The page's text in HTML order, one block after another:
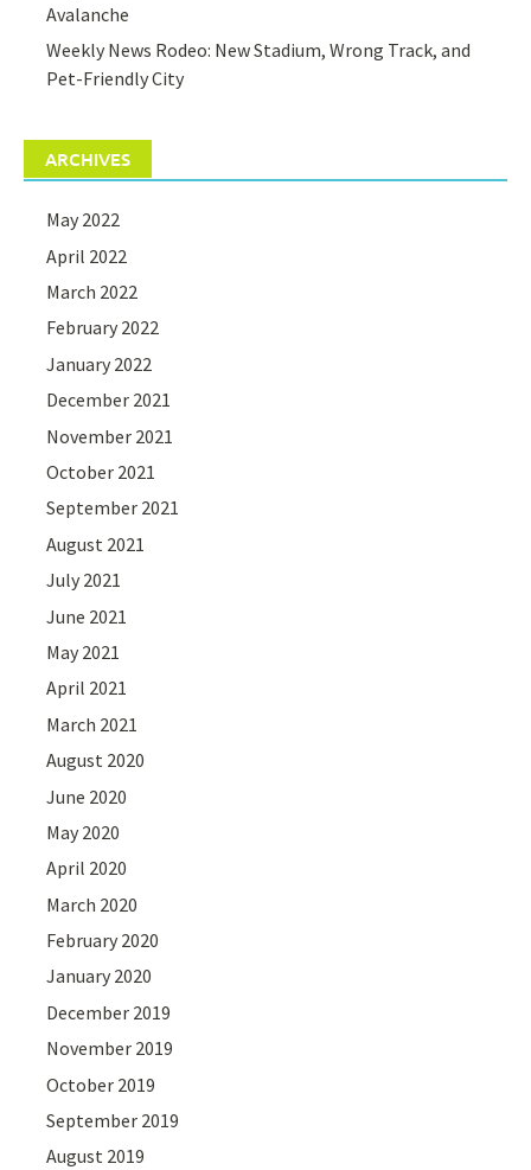
Avalanche
Weekly News Rodeo: New Stadium, Wrong Track, and
Pet-Friendly City
ARCHIVES
May 2022
April 2022
March 2022
February 2022
January 2022
December 2021
November 2021
October 2021
September 2021
August 2021
July 2021
June 2021
May 2021
April 2021
March 2021
August 2020
June 2020
May 2020
April 2020
March 2020
February 2020
January 2020
December 2019
November 2019
October 2019
September 2019
August 2019